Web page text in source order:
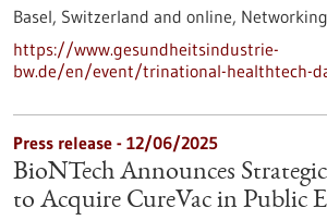
Basel, Switzerland and online,
https://www.gesundheitsindustrie-
bw.de/en/event/trinational-healthtech-
Press release - 12/06/2025
BioNTech Announces
to Acquire CureVac in Public